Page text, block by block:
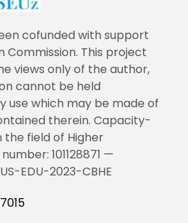
cofunded with support
Commission. This project
views only of the author,
cannot be held
use which may be made of
therein. Capacity-
the field of Higher
101128871 —
EDU-2023-CBHE